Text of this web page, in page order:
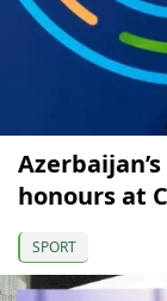
honours at
SPORT